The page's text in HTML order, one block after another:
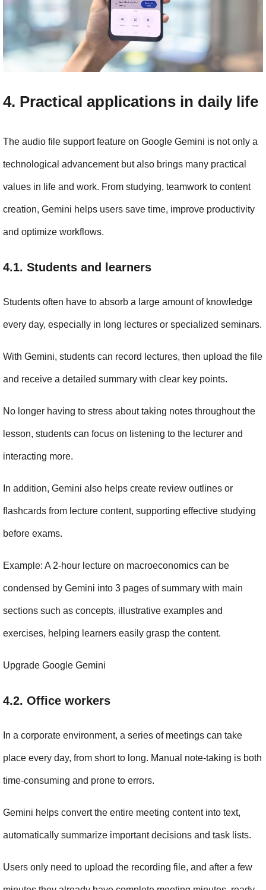
4. Practical applications in daily life
The audio file support feature on Google Gemini is not only a
technological advancement but also brings many practical
values in life and work. From studying, teamwork to content
creation, Gemini helps users save time, improve productivity
and optimize workflows.
4.1. Students and learners
Students often have to absorb a large amount of knowledge
every day, especially in long lectures or specialized seminars.
With Gemini, students can record lectures, then upload the file
and receive a detailed summary with clear key points.
No longer having to stress about taking notes throughout the
lesson, students can focus on listening to the lecturer and
interacting more.
In addition, Gemini also helps create review outlines or
flashcards from lecture content, supporting effective studying
before exams.
Example: A 2-hour lecture on macroeconomics can be
condensed by Gemini into 3 pages of summary with main
sections such as concepts, illustrative examples and
exercises, helping learners easily grasp the content.
Upgrade Google Gemini
4.2. Office workers
In a corporate environment, a series of meetings can take
place every day, from short to long. Manual note-taking is both
time-consuming and prone to errors.
Gemini helps convert the entire meeting content into text,
automatically summarize important decisions and task lists.
Users only need to upload the recording file, and after a few